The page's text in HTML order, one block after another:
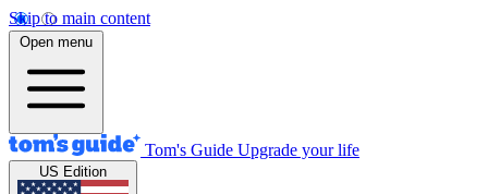
Skip to main content
Open menu
Tom's Guide Upgrade your life
US Edition